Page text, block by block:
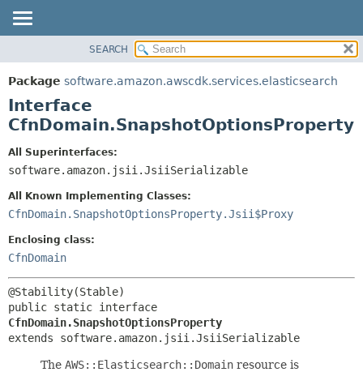
PACKAGE
CLASS
USE
DEPRECATED
HELP
SUMMARY:
NESTED
CONSTR
DETAIL:
CONSTR
SEARCH
Package software.amazon.awscdk.services.elasticsearch
Interface
CfnDomain.SnapshotOptionsProperty
All Superinterfaces:
software.amazon.jsii.JsiiSerializable
All Known Implementing Classes:
CfnDomain.SnapshotOptionsProperty.Jsii$Proxy
Enclosing class:
CfnDomain
CfnDomain.SnapshotOptionsProperty
extends software.amazon.jsii.JsiiSerializable
The AWS::Elasticsearch::Domain resource is